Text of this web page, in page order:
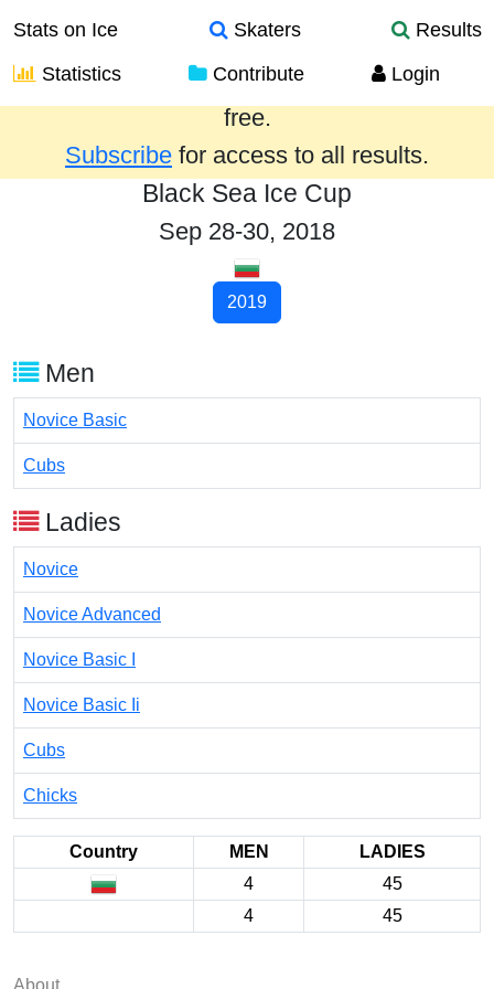
Stats on Ice Skaters
Results
Statistics
Contribute Login
Results from the past year are provided
free.
Subscribe for access to all results.
Black Sea Ice Cup
Sep 28-30, 2018
2019
Men
Novice Basic
Cubs
Ladies
Novice
Novice Advanced
Novice Basic I
Novice Basic Ii
Cubs
Chicks
Country MEN
LADIES
4
45
4
45
About